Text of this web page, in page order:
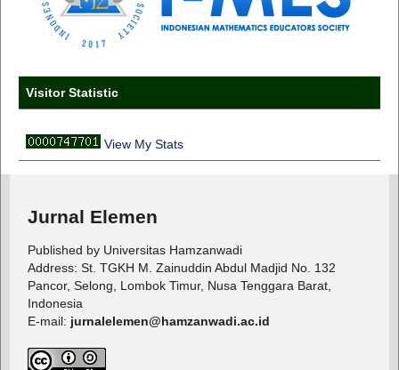
Visitor Statistic
View My Stats
Jurnal Elemen
Published by Universitas Hamzanwadi
Address: St. TGKH M. Zainuddin Abdul Madjid No. 132
Pancor, Selong, Lombok Timur, Nusa Tenggara Barat,
Indonesia
E-mail: jurnalelemen@hamzanwadi.ac.id